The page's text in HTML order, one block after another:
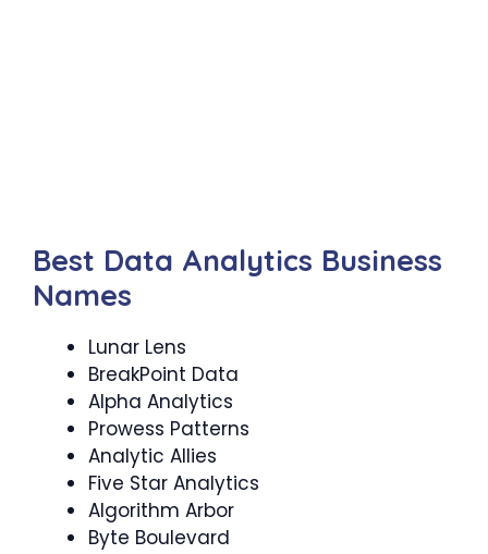
Best Data Analytics Business
Names
Lunar Lens
BreakPoint Data
Alpha Analytics
Prowess Patterns
Analytic Allies
Five Star Analytics
Algorithm Arbor
Byte Boulevard